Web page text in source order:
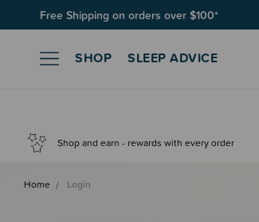
Free Shipping on orders over $100*
SHOP SLEEP ADVICE
Shop and earn - rewards with every order
Home Login